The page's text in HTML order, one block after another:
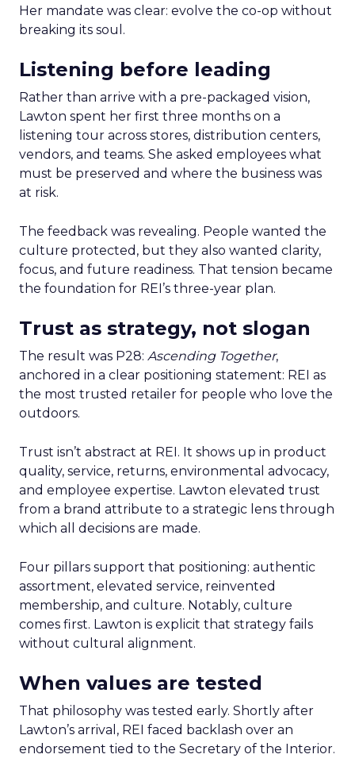
Her mandate was clear: evolve the co-op without
breaking its soul.
Listening before leading
Rather than arrive with a pre-packaged vision,
Lawton spent her first three months on a
listening tour across stores, distribution centers,
vendors, and teams. She asked employees what
must be preserved and where the business was
at risk.
The feedback was revealing. People wanted the
culture protected, but they also wanted clarity,
focus, and future readiness. That tension became
the foundation for REI’s three-year plan.
Trust as strategy, not slogan
The result was P28: Ascending Together,
anchored in a clear positioning statement: REI as
the most trusted retailer for people who love the
outdoors.
Trust isn’t abstract at REI. It shows up in product
quality, service, returns, environmental advocacy,
and employee expertise. Lawton elevated trust
from a brand attribute to a strategic lens through
which all decisions are made.
Four pillars support that positioning: authentic
assortment, elevated service, reinvented
membership, and culture. Notably, culture
comes first. Lawton is explicit that strategy fails
without cultural alignment.
When values are tested
That philosophy was tested early. Shortly after
Lawton’s arrival, REI faced backlash over an
endorsement tied to the Secretary of the Interior.